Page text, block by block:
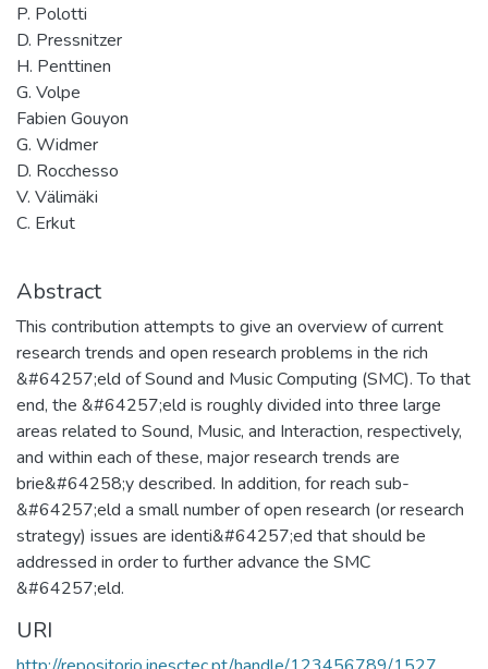
P. Polotti
D. Pressnitzer
H. Penttinen
G. Volpe
Fabien Gouyon
G. Widmer
D. Rocchesso
V. Välimäki
C. Erkut
Abstract
This contribution attempts to give an overview of current
research trends and open research problems in the rich
&#64257;eld of Sound and Music Computing (SMC). To that
end, the &#64257;eld is roughly divided into three large
areas related to Sound, Music, and Interaction, respectively,
and within each of these, major research trends are
brie&#64258;y described. In addition, for reach sub-
&#64257;eld a small number of open research (or research
strategy) issues are identi&#64257;ed that should be
addressed in order to further advance the SMC
&#64257;eld.
URI